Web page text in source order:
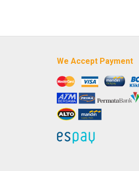
We Accept Payment